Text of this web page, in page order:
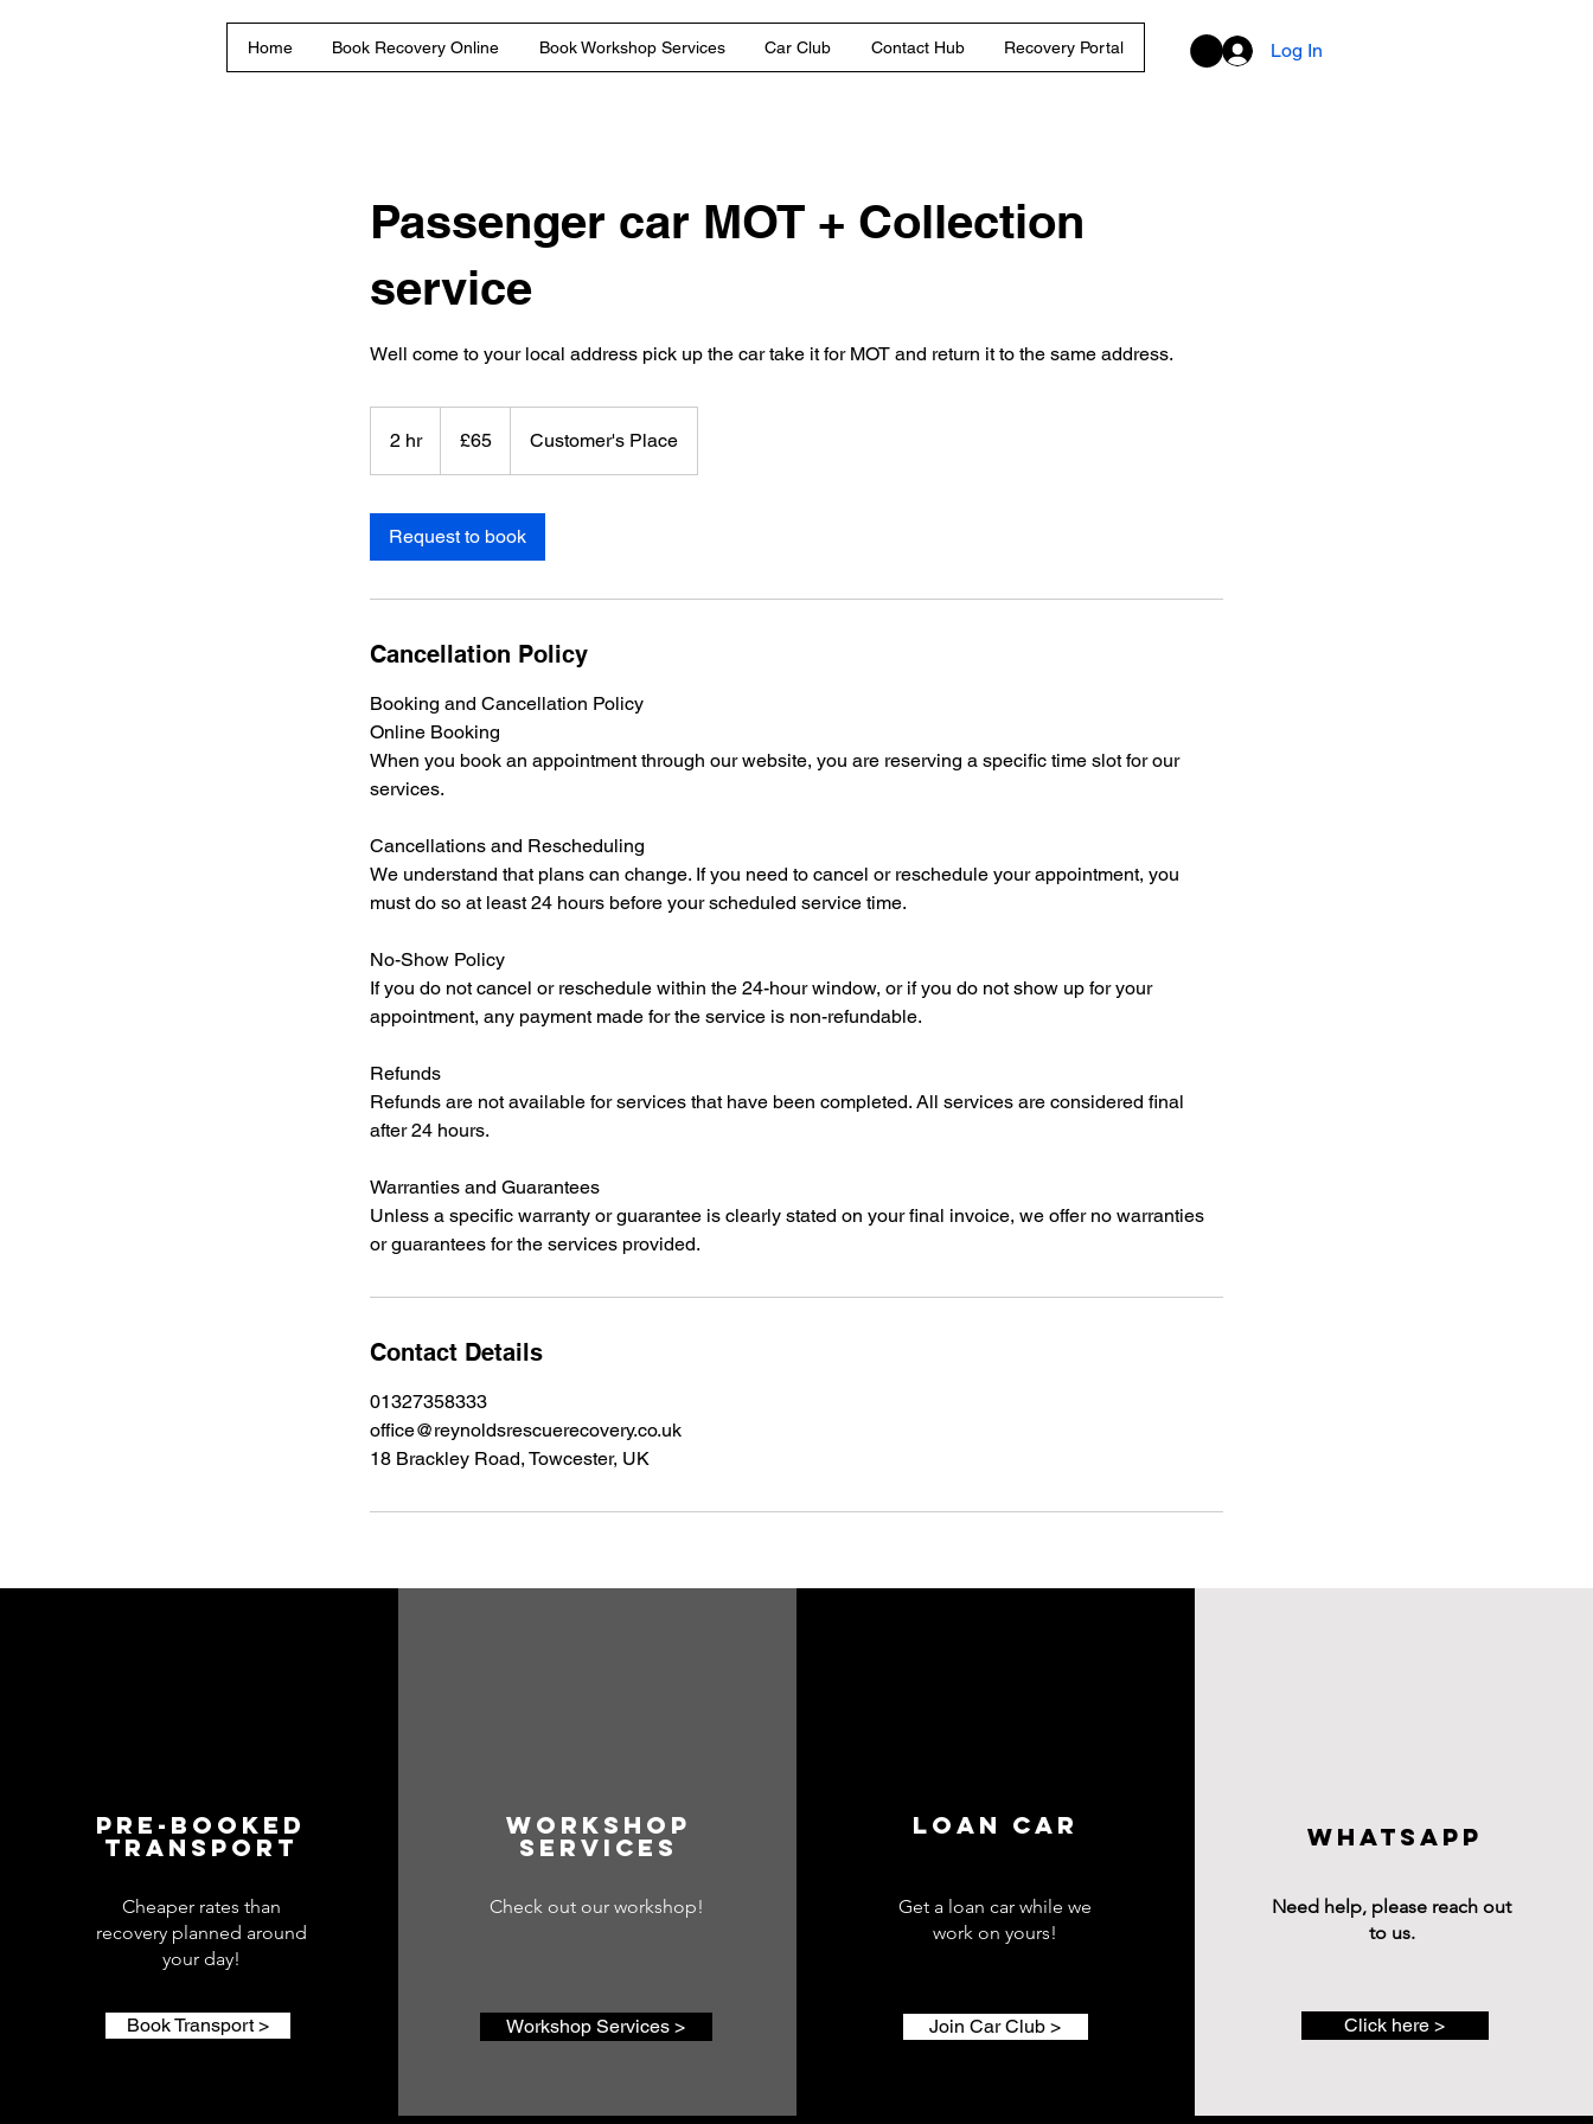
Home Book Recovery Online Book Workshop Services Car Club Contact Hub Recovery Portal Log In
Passenger car MOT + Collection
service
Well come to your local address pick up the car take it for MOT and return it to the same address.
2 hr2
pounds
£65 Customer's Place
Request to book
Cancellation Policy
Booking and Cancellation Policy
Online Booking
When you book an appointment through our website, you are reserving a specific time slot for our
services.
Cancellations and Rescheduling
We understand that plans can change. If you need to cancel or reschedule your appointment, you
must do so at least 24 hours before your scheduled service time.
No-Show Policy
If you do not cancel or reschedule within the 24-hour window, or if you do not show up for your
appointment, any payment made for the service is non-refundable.
Refunds
Refunds are not available for services that have been completed. All services are considered final
after 24 hours.
Warranties and Guarantees
Unless a specific warranty or guarantee is clearly stated on your final invoice, we offer no warranties
or guarantees for the services provided.
Contact Details
01327358333
office@reynoldsrescuerecovery.co.uk
18 Brackley Road, Towcester, UK
Pre-booked
Transport
Cheaper rates than
recovery planned around
your day!
Book Transport >
Workshop
Services
Check out our workshop!
Workshop Services >
lOAN CAR
Get a loan car while we
work on yours!
Join Car Club >
wHATSAPP
Need help, please reach out
to us.
Click here >